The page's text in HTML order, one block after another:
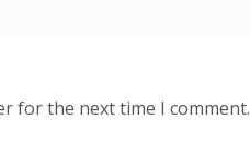
for the next time I comment.